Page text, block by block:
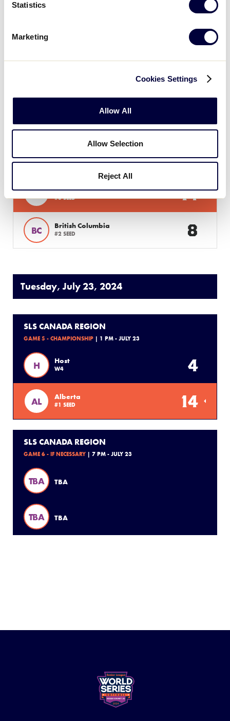
Statistics
Marketing
Cookies Settings
Allow All
Allow Selection
Reject All
AL Alberta 12
Monday, July 22, 2024
SLS CANADA REGION
H Host
#3 SEED 14
BC British Columbia
#2 SEED 8
Tuesday, July 23, 2024
SLS CANADA REGION
GAME 5 - CHAMPIONSHIP | 1 PM - JULY 23
H Host
W4 4
AL Alberta
#1 SEED 14
SLS CANADA REGION
GAME 6 - IF NECESSARY | 7 PM - JULY 23
TBA TBA
TBA TBA